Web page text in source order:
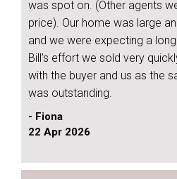
was spot on. (Other agents
price). Our home was large
and we were expecting a
Bill’s effort we sold very
with the buyer and us as the
was outstanding.
- Fiona
22 Apr 2026